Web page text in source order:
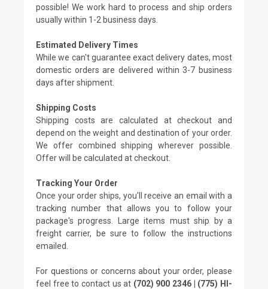
possible! We work hard to process and ship orders
usually within 1-2 business days.
Estimated Delivery Times
While we can't guarantee exact delivery dates, most
domestic orders are delivered within 3-7 business
days after shipment.
Shipping Costs
Shipping costs are calculated at checkout and
depend on the weight and destination of your order.
We offer combined shipping wherever possible.
Offer will be calculated at checkout.
Tracking Your Order
Once your order ships, you'll receive an email with a
tracking number that allows you to follow your
package's progress. Large items must ship by a
freight carrier, be sure to follow the instructions
emailed.
For questions or concerns about your order, please
feel free to contact us at (702) 900 2346 | (775) HI-